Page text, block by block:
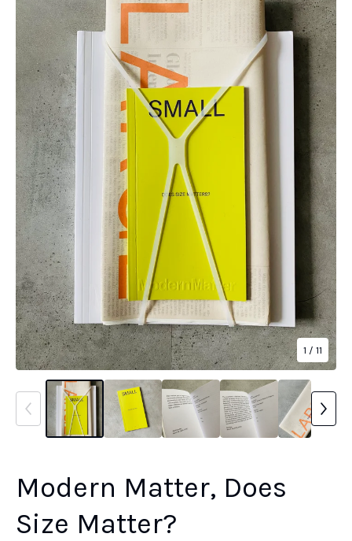
1 / 11
Modern Matter, Does
Size Matter?